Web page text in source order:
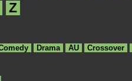
Z
Drama AU
Crossover